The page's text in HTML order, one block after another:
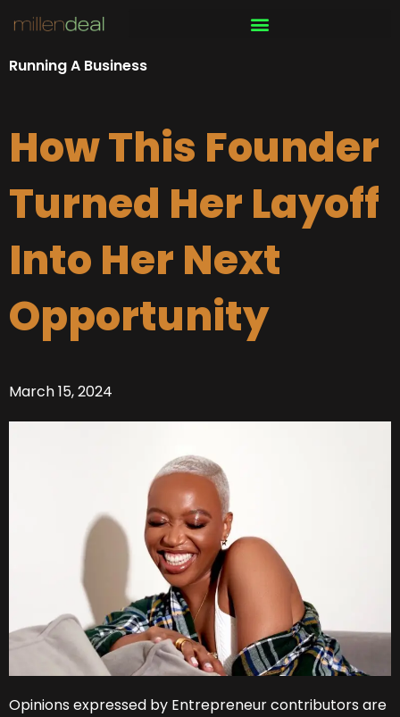
content
Running A Business
How This Founder
Turned Her Layoff
Into Her Next
Opportunity
March 15, 2024
Opinions expressed by Entrepreneur contributors are